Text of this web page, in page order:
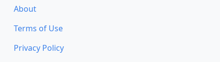
About
Terms of Use
Privacy Policy